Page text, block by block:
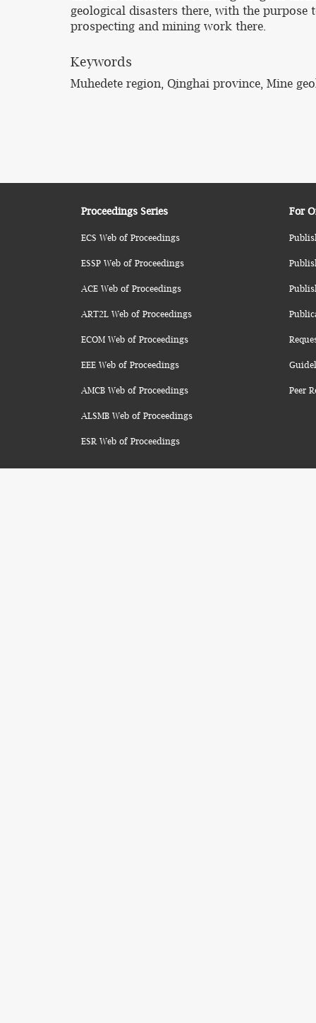
geological disasters there, with the
prospecting and mining work there.
Keywords
Muhedete region, Qinghai province, Mine
Proceedings Series
ECS Web of Proceedings
ESSP Web of Proceedings
ACE Web of Proceedings
ART2L Web of Proceedings
ECOM Web of Proceedings
EEE Web of Proceedings
AMCB Web of Proceedings
ALSMB Web of Proceedings
ESR Web of Proceedings
For
Peer